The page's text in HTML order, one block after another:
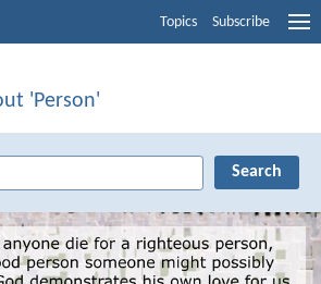
Topics Subscribe
'Person'